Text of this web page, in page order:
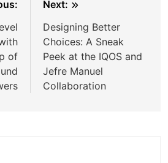
of
Next:
Designing Better
Choices: A Sneak
Peek at the IQOS and
Jefre Manuel
Collaboration